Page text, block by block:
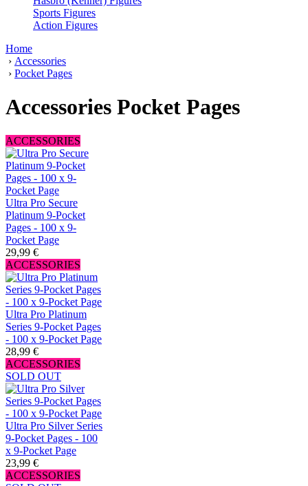
Sports Figures
Action Figures
Home
› Accessories
› Pocket Pages
Accessories Pocket Pages
ACCESSORIES
Ultra Pro Secure
Platinum 9-Pocket
Pages - 100 x 9-
Pocket Page
29,99 €
ACCESSORIES
Ultra Pro Platinum
Series 9-Pocket Pages
- 100 x 9-Pocket Page
28,99 €
ACCESSORIES
SOLD OUT
Ultra Pro Silver Series
9-Pocket Pages - 100
x 9-Pocket Page
23,99 €
ACCESSORIES